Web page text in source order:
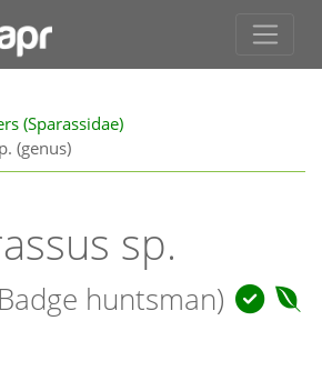
(Sparassidae)
(genus)
sp.
huntsman)